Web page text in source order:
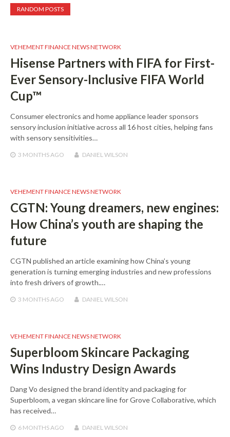
RANDOM POSTS
VEHEMENT FINANCE NEWS NETWORK
Hisense Partners with FIFA for First-
Ever Sensory-Inclusive FIFA World
Cup™
Consumer electronics and home appliance leader sponsors
sensory inclusion initiative across all 16 host cities, helping fans
with sensory sensitivities…
3 MONTHS AGO DANIEL WILSON
VEHEMENT FINANCE NEWS NETWORK
CGTN: Young dreamers, new engines:
How China’s youth are shaping the
future
CGTN published an article examining how China’s young
generation is turning emerging industries and new professions
into fresh drivers of growth.…
3 MONTHS AGO DANIEL WILSON
VEHEMENT FINANCE NEWS NETWORK
Superbloom Skincare Packaging
Wins Industry Design Awards
Dang Vo designed the brand identity and packaging for
Superbloom, a vegan skincare line for Grove Collaborative, which
has received…
6 MONTHS AGO DANIEL WILSON